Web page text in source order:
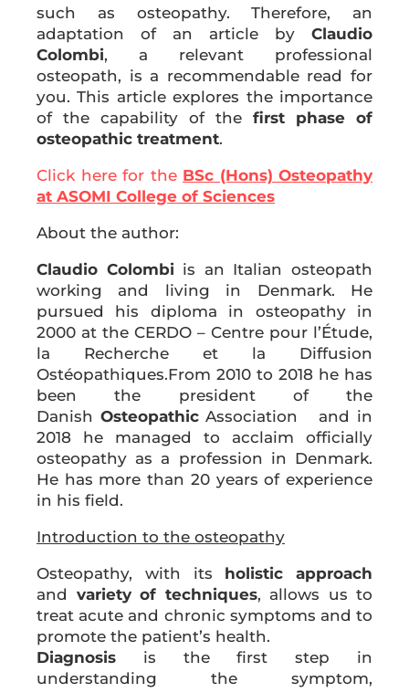
such as osteopathy. Therefore, an
adaptation of an article by Claudio
Colombi, a relevant professional
osteopath, is a recommendable read for
you. This article explores the importance
of the capability of the first phase of
osteopathic treatment.
Click here for the BSc (Hons) Osteopathy
at ASOMI College of Sciences
About the author:
Claudio Colombi is an Italian osteopath
working and living in Denmark. He
pursued his diploma in osteopathy in
2000 at the CERDO – Centre pour l’Étude,
la Recherche et la Diffusion
Ostéopathiques.From 2010 to 2018 he has
been the president of the
Danish OsteopathicAssociation and in
2018 he managed to acclaim officially
osteopathy as a profession in Denmark.
He has more than 20 years of experience
in his field.
Introduction to the osteopathy
Osteopathy, with its holistic approach
and variety of techniques, allows us to
treat acute and chronic symptoms and to
promote the patient’s health.
Diagnosis is the first step in
understanding the symptom,